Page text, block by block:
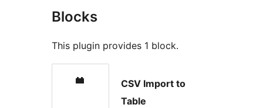
Blocks
This plugin provides 1 block.
CSV Import to
Table